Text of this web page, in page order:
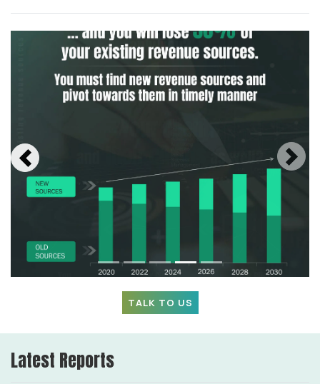
Previous
Next
TALK TO US
Latest Reports